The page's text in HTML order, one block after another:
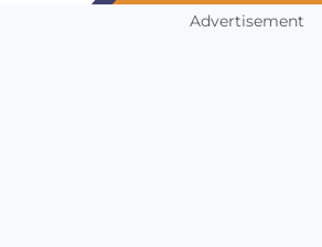
Advertisement